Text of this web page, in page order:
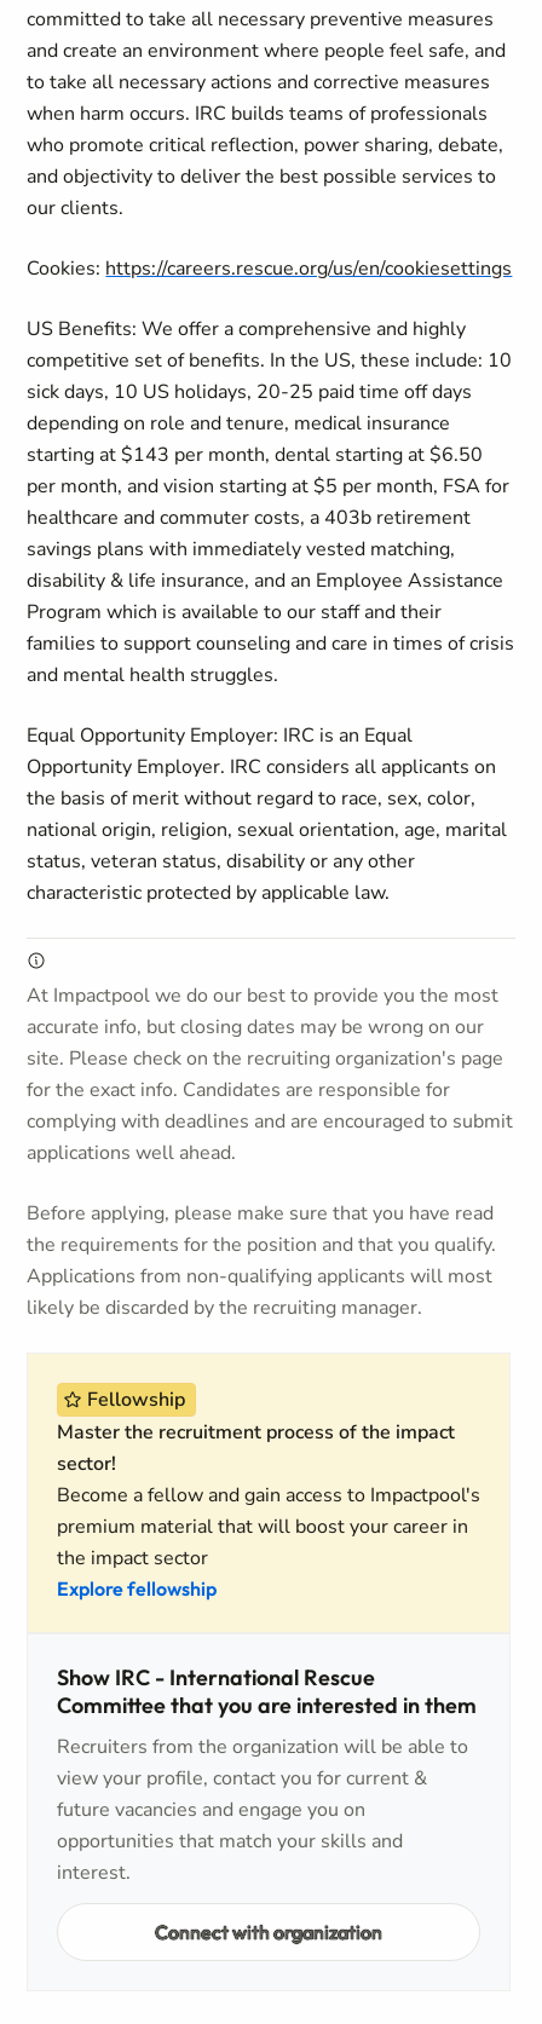
committed to take all necessary preventive measures
and create an environment where people feel safe, and
to take all necessary actions and corrective measures
when harm occurs. IRC builds teams of professionals
who promote critical reflection, power sharing, debate,
and objectivity to deliver the best possible services to
our clients.
Cookies: https://careers.rescue.org/us/en/cookiesettings
US Benefits: We offer a comprehensive and highly
competitive set of benefits. In the US, these include: 10
sick days, 10 US holidays, 20-25 paid time off days
depending on role and tenure, medical insurance
starting at $143 per month, dental starting at $6.50
per month, and vision starting at $5 per month, FSA for
healthcare and commuter costs, a 403b retirement
savings plans with immediately vested matching,
disability & life insurance, and an Employee Assistance
Program which is available to our staff and their
families to support counseling and care in times of crisis
and mental health struggles.
Equal Opportunity Employer: IRC is an Equal
Opportunity Employer. IRC considers all applicants on
the basis of merit without regard to race, sex, color,
national origin, religion, sexual orientation, age, marital
status, veteran status, disability or any other
characteristic protected by applicable law.
At Impactpool we do our best to provide you the most
accurate info, but closing dates may be wrong on our
site. Please check on the recruiting organization's page
for the exact info. Candidates are responsible for
complying with deadlines and are encouraged to submit
applications well ahead.
Before applying, please make sure that you have read
the requirements for the position and that you qualify.
Applications from non-qualifying applicants will most
likely be discarded by the recruiting manager.
Fellowship
Master the recruitment process of the impact
sector!
Become a fellow and gain access to Impactpool's
premium material that will boost your career in
the impact sector
Explore fellowship
Show IRC - International Rescue
Committee that you are interested in them
Recruiters from the organization will be able to
view your profile, contact you for current &
future vacancies and engage you on
opportunities that match your skills and
interest.
Connect with organization